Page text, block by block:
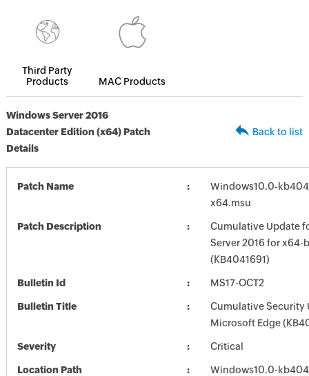
Third Party
Products
MAC Products
Windows Server 2016
Datacenter Edition (x64) Patch
Details
Back to list
Patch Name
Windows10.0-
x64.msu
Patch Description
Cumulative Update
Server 2016 for x64-
(KB4041691)
Bulletin Id MS17-OCT2
Bulletin Title
Cumulative Security
Microsoft Edge
Severity Critical
Location Path
Windows10.0-